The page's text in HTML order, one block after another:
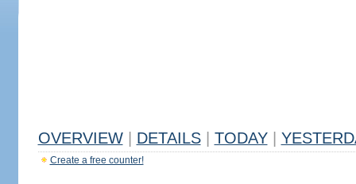
OVERVIEW DETAILS TODAY
Create a free counter!